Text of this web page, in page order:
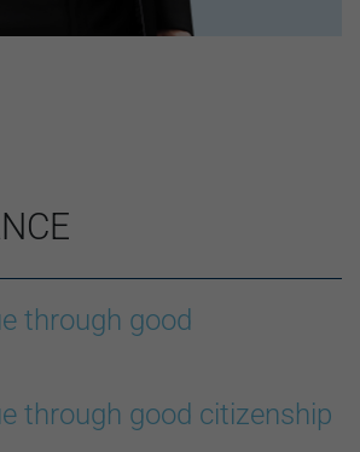
through good
through good citizenship